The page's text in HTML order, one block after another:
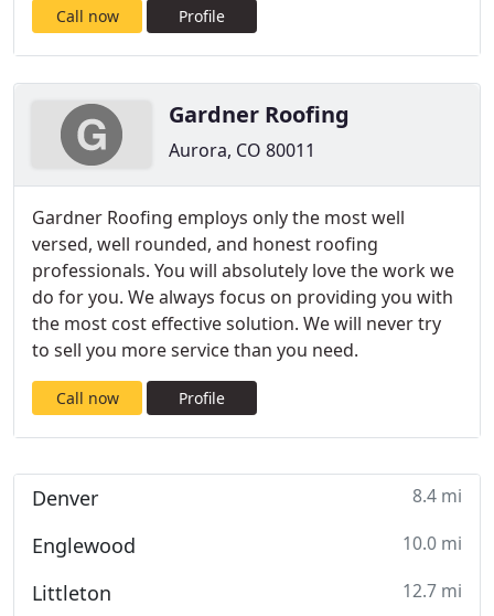
Call now Profile
Gardner Roofing
Aurora, CO 80011
​Gardner Roofing employs only the most well
versed, well rounded, and honest roofing
professionals. You will absolutely love the work we
do for you. We always focus on providing you with
the most cost effective solution. We will never try
to sell you more service than you need.
Call now Profile
Denver 8.4 mi
Englewood 10.0 mi
Littleton 12.7 mi